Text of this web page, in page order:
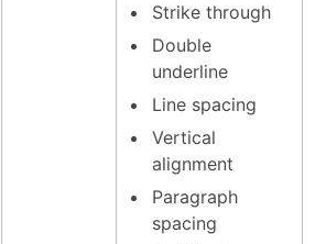
Strike through
Double
underline
Line spacing
Vertical
alignment
Paragraph
spacing